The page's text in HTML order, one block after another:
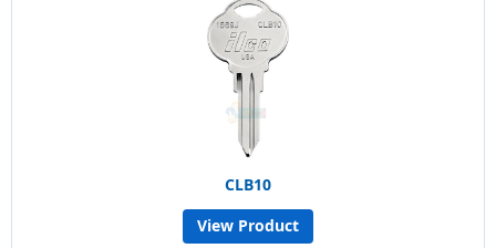
CLB10
View Product